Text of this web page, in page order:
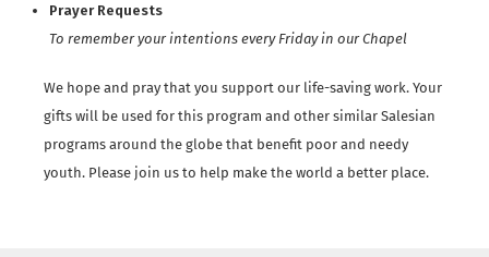
Prayer Requests
To remember your intentions every Friday in our Chapel
We hope and pray that you support our life-saving work. Your
gifts will be used for this program and other similar Salesian
programs around the globe that benefit poor and needy
youth. Please join us to help make the world a better place.